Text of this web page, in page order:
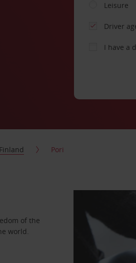
Leisure
Driver
I have a
Finland Pori
of the
world.